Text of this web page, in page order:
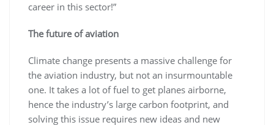
career in this sector!”
The future of aviation
Climate change presents a massive challenge for
the aviation industry, but not an insurmountable
one. It takes a lot of fuel to get planes airborne,
hence the industry’s large carbon footprint, and
solving this issue requires new ideas and new